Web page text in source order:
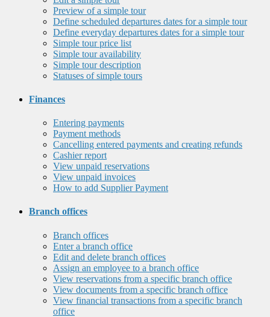
Preview of a simple tour
Define scheduled departures dates for a simple tour
Define everyday departures dates for a simple tour
Simple tour price list
Simple tour availability
Simple tour description
Statuses of simple tours
Finances
Entering payments
Payment methods
Cancelling entered payments and creating refunds
Cashier report
View unpaid reservations
View unpaid invoices
How to add Supplier Payment
Branch offices
Branch offices
Enter a branch office
Edit and delete branch offices
Assign an employee to a branch office
View reservations from a specific branch office
View documents from a specific branch office
View financial transactions from a specific branch
office